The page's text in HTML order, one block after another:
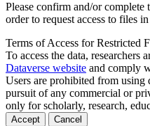
Please confirm and/or
order to request access to files
Terms of Access for Restricted
To access the data, researchers
Dataverse website and comply
Users are prohibited from
pursuit of any commercial or
only for scholarly, research,
Accept Cancel